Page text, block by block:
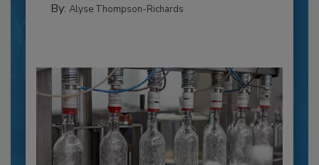
By: Alyse Thompson-Richards